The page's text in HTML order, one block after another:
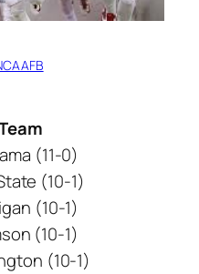
(11-0)
(10-1)
(10-1)
(10-1)
(10-1)